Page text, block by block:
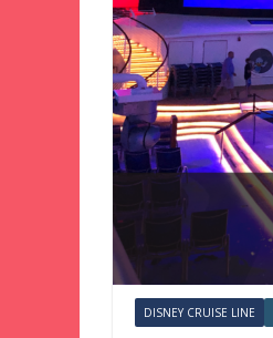
DISNEY CRUISE LINE